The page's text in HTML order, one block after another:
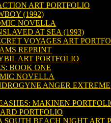
ART PORTFOLIO
(1992)
NOVELLA
AT SEA (1993)
VOYAGES ART
REPRINT
ART PORTFOLIO
BOOK ONE
NOVELLA
ANGER EXTREME
MAKINEN
PORTFOLIO
SOUTH BEACH NIGHT ART